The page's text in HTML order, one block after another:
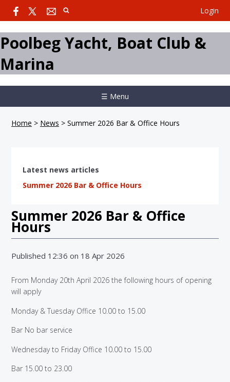
Login
Poolbeg Yacht, Boat Club &
Marina
☰ Menu
Home > News > Summer 2026 Bar & Office Hours
Latest news articles
Summer 2026 Bar & Office Hours
Summer 2026 Bar & Office
Hours
Published 12:36 on 18 Apr 2026
From Monday 20th April 2026 the following hours of opening
will apply
Monday & Tuesday Office 10.00 to 15.00
Bar No bar service
Wednesday to Friday Office 10.00 to 15.00
Bar 15.00 to 23.00